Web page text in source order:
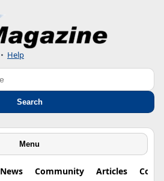
• Help
Search
Menu
News Community Articles